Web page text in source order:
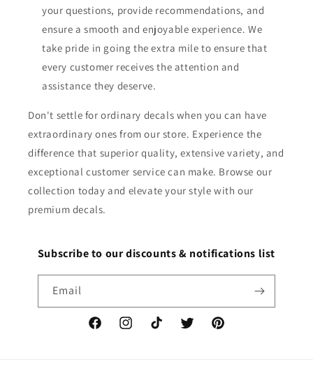
your questions, provide recommendations, and
ensure a smooth and enjoyable experience. We
take pride in going the extra mile to ensure that
every customer receives the attention and
assistance they deserve.
Don't settle for ordinary decals when you can have
extraordinary ones from our store. Experience the
difference that superior quality, extensive variety, and
exceptional customer service can make. Browse our
collection today and elevate your style with our
premium decals.
Subscribe to our discounts & notifications list
Email
FacebookInstagramTikTok Twitter Pinterest